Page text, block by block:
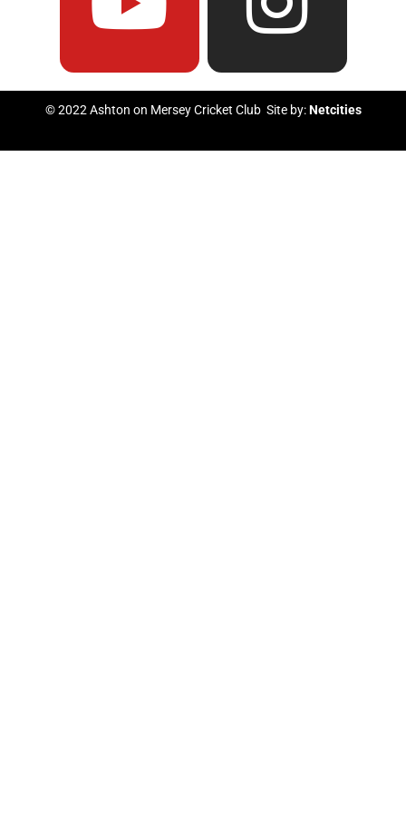
e
b
o
t
t
e
t
u
b
t
a
g
© 2022 Ashton on Mersey Cricket Club Site by:Netcities